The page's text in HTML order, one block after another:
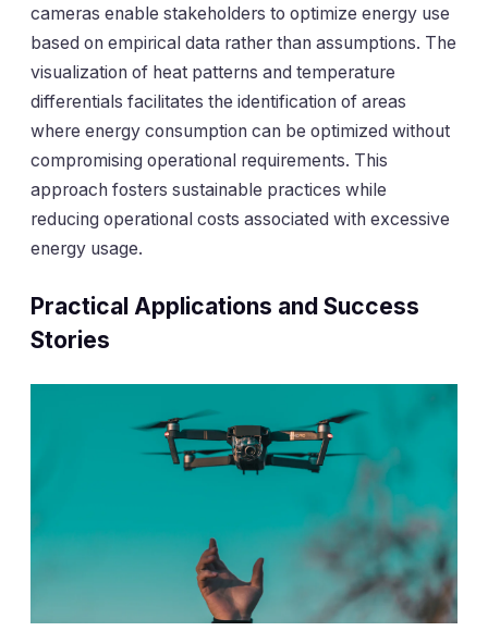
cameras enable stakeholders to optimize energy use
based on empirical data rather than assumptions. The
visualization of heat patterns and temperature
differentials facilitates the identification of areas
where energy consumption can be optimized without
compromising operational requirements. This
approach fosters sustainable practices while
reducing operational costs associated with excessive
energy usage.
Practical Applications and Success
Stories